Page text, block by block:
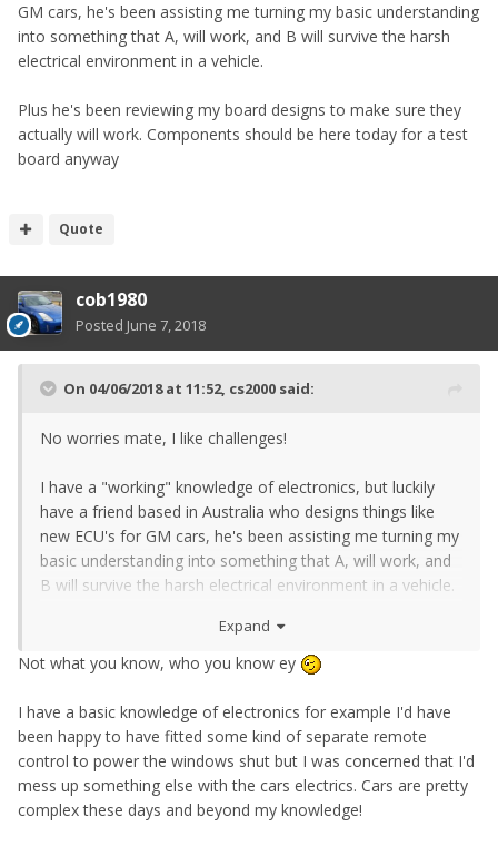
GM cars, he's been assisting me turning my basic understanding
into something that A, will work, and B will survive the harsh
electrical environment in a vehicle.
Plus he's been reviewing my board designs to make sure they
actually will work. Components should be here today for a test
board anyway
Quote
cob1980
Posted June 7, 2018
On 04/06/2018 at 11:52, cs2000 said:
No worries mate, I like challenges!
I have a "working" knowledge of electronics, but luckily
have a friend based in Australia who designs things like
new ECU's for GM cars, he's been assisting me turning my
basic understanding into something that A, will work, and
B will survive the harsh electrical environment in a vehicle.
Plus he's been reviewing my board designs to make sure
they actually will work. Components should be here today
Expand
Not what you know, who you know ey
I have a basic knowledge of electronics for example I'd have
been happy to have fitted some kind of separate remote
control to power the windows shut but I was concerned that I'd
mess up something else with the cars electrics. Cars are pretty
complex these days and beyond my knowledge!